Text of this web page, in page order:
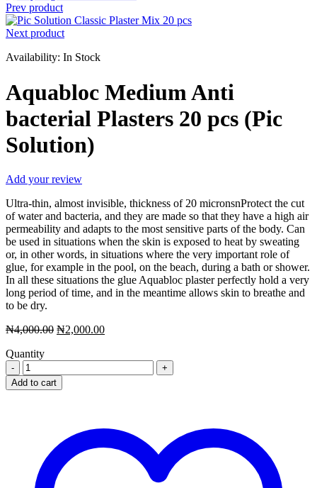
Prev product
Next product
Availability: In Stock
Aquabloc Medium Anti
bacterial Plasters 20 pcs (Pic
Solution)
Add your review
Ultra-thin, almost invisible, thickness of 20 micronsnProtect the cut
of water and bacteria, and they are made so that they have a high air
permeability and adapts to the most sensitive parts of the body. Can
be used in situations when the skin is exposed to heat by sweating
or, in other words, in situations where the very important role of
glue, for example in the pool, on the beach, during a bath or shower.
In all these situations the glue Aquabloc plaster perfectly hold a very
long period of time, and in the meantime allows skin to breathe and
to be dry.
₦4,000.00 Original
₦2,000.00Current
Quantity
Aquabloc
Medium
Anti
Solution)
quantity
Add to cart